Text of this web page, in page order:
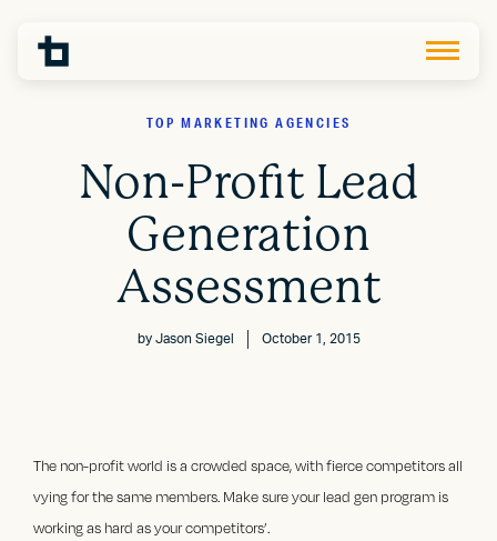
TOP MARKETING AGENCIES
Non-Profit Lead
Generation
Assessment
by Jason Siegel October 1, 2015
The non-profit world is a crowded space, with fierce competitors all
vying for the same members. Make sure your lead gen program is
working as hard as your competitors’.